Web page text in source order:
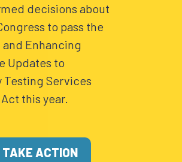
decisions about
to pass the
Enhancing
Updates to
Testing Services
Act this year.
TAKE ACTION